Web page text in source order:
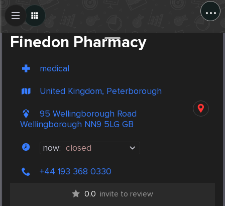
...
Finedon Pharmacy
medical
United Kingdom, Peterborough
95 Wellingborough Road
Wellingborough NN9 5LG GB
now: closed
+44 193 368 0330
0.0 invite to review
Create Post
Post